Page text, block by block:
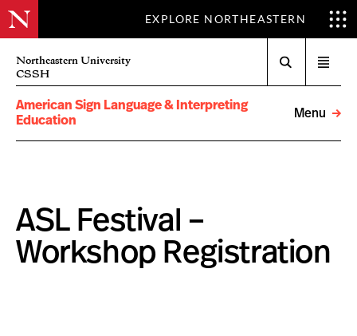
EXPLORE NORTHEASTERN
Northeastern University
CSSH
menu
American Sign Language & Interpreting
Education
Menu
ASL Festival –
Workshop Registration